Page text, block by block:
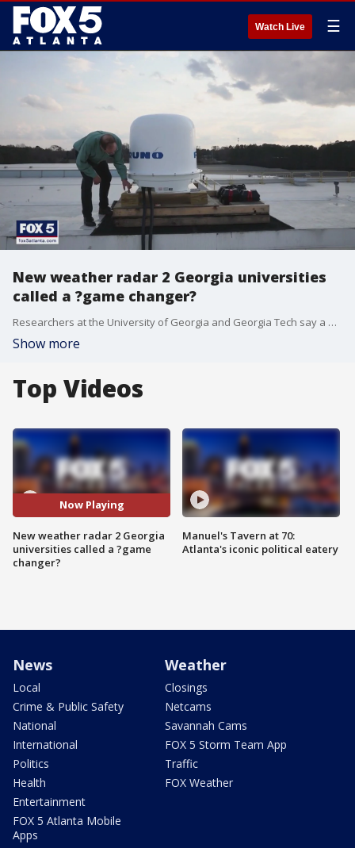
Watch Live ☰
New weather radar 2 Georgia universities
called a ?game changer?
Researchers at the University of Georgia and Georgia Tech say a new weather radar will keep residents prepared for when severe weather strikes. Researchers say the new technology will make storm prediction more accurate.
Show more
Top Videos
Now Playing
New weather radar 2 Georgia
universities called a ?game
changer?
Manuel's Tavern at 70:
Atlanta's iconic political eatery
News
Local
Crime & Public Safety
National
International
Politics
Health
Entertainment
FOX 5 Atlanta Mobile
Apps
Weather
Closings
Netcams
Savannah Cams
FOX 5 Storm Team App
Traffic
FOX Weather